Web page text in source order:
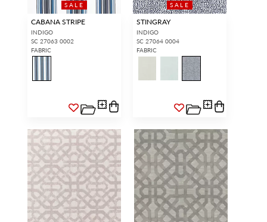
SALE
CABANA STRIPE
INDIGO
SC 27063 0002
FABRIC
SALE
STINGRAY
INDIGO
SC 27064 0004
FABRIC